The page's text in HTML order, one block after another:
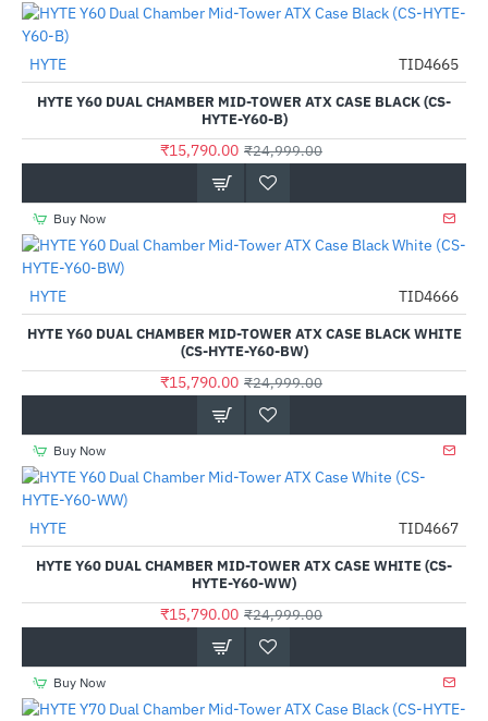
-37%
HYTE TID4665
HYTE Y60 DUAL CHAMBER MID-TOWER ATX CASE BLACK (CS-
HYTE-Y60-B)
₹15,790.00 ₹24,999.00
Buy Now
-37%
HYTE TID4666
HYTE Y60 DUAL CHAMBER MID-TOWER ATX CASE BLACK WHITE
(CS-HYTE-Y60-BW)
₹15,790.00 ₹24,999.00
Buy Now
-37%
Out Of Stock
HYTE TID4667
HYTE Y60 DUAL CHAMBER MID-TOWER ATX CASE WHITE (CS-
HYTE-Y60-WW)
₹15,790.00 ₹24,999.00
Buy Now